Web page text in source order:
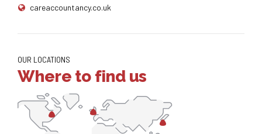
careaccountancy.co.uk
OUR LOCATIONS
Where to find us